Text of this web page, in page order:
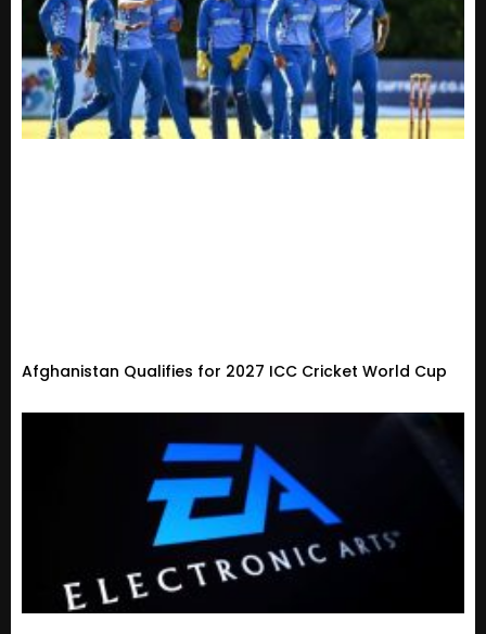
Afghanistan Qualifies for 2027 ICC Cricket World Cup